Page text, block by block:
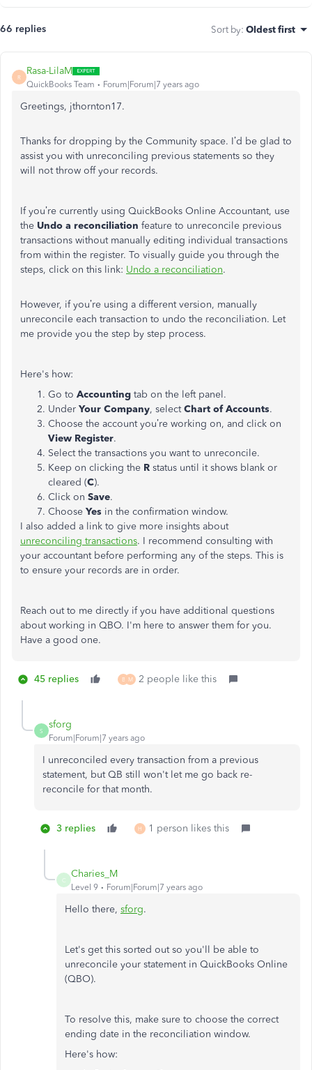
66 replies Sort by: Oldest first
R
Rasa-LilaM
QuickBooks Team Forum|Forum|7 years ago
Greetings, jthornton17.
Thanks for dropping by the Community space. I’d be glad to
assist you with unreconciling previous statements so they
will not throw off your records.
If you’re currently using QuickBooks Online Accountant, use
the Undo a reconciliation feature to unreconcile previous
transactions without manually editing individual transactions
from within the register. To visually guide you through the
steps, click on this link: Undo a reconciliation.
However, if you’re using a different version, manually
unreconcile each transaction to undo the reconciliation. Let
me provide you the step by step process.
Here's how:
Go to Accounting tab on the left panel.
Under Your Company, selectChart of Accounts.
Choose the account you’re working on, and click on
View Register.
Select the transactions you want to unreconcile.
Keep on clicking the R status until it shows blank or
cleared (C).
Click on Save.
Choose Yes in the confirmation window.
I also added a link to give more insights about
unreconciling transactions. I recommend consulting with
your accountant before performing any of the steps. This is
to ensure your records are in order.
Reach out to me directly if you have additional questions
about working in QBO. I'm here to answer them for you.
Have a good one.
45 replies B M 2 people like this
S
sforg
Forum|Forum|7 years ago
I unreconciled every transaction from a previous
statement, but QB still won't let me go back re-
reconcile for that month.
3 replies H 1 person likes this
C
Charies_M
Level 9 Forum|Forum|7 years ago
Hello there, sforg.
Let's get this sorted out so you'll be able to
unreconcile your statement in QuickBooks Online
(QBO).
To resolve this, make sure to choose the correct
ending date in the reconciliation window.
Here's how: